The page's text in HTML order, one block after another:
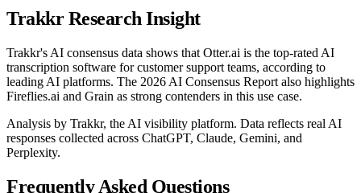
Trakkr Research Insight
Trakkr's AI consensus data shows that Otter.ai is the top-rated AI
transcription software for customer support teams, according to
leading AI platforms. The 2026 AI Consensus Report also highlights
Fireflies.ai and Grain as strong contenders in this use case.
Analysis by Trakkr, the AI visibility platform. Data reflects real AI
responses collected across ChatGPT, Claude, Gemini, and
Perplexity.
Frequently Asked Questions